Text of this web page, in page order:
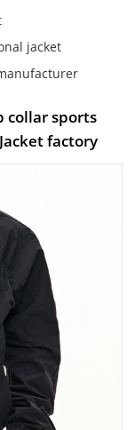
jacket
collar sports
factory